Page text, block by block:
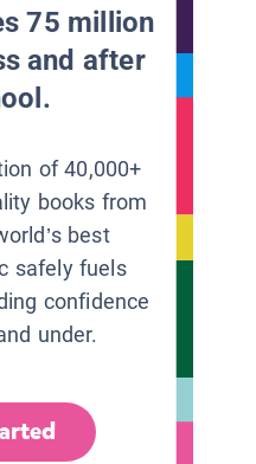
75 million
and after
of 40,000+
books from
best
safely fuels
confidence
under.